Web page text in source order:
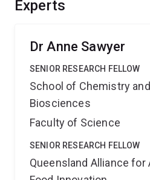
Experts
Dr Anne Sawyer
SENIOR RESEARCH FELLOW
School of Chemistry
Biosciences
Faculty of Science
SENIOR RESEARCH FELLOW
Queensland Alliance for